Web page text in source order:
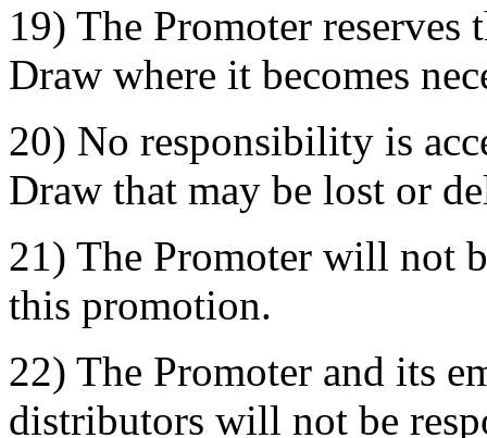
19) The Promoter
Draw where it becomes
20) No responsibility is
Draw that may be lost or
21) The Promoter will not
this promotion.
22) The Promoter and its
distributors will not be